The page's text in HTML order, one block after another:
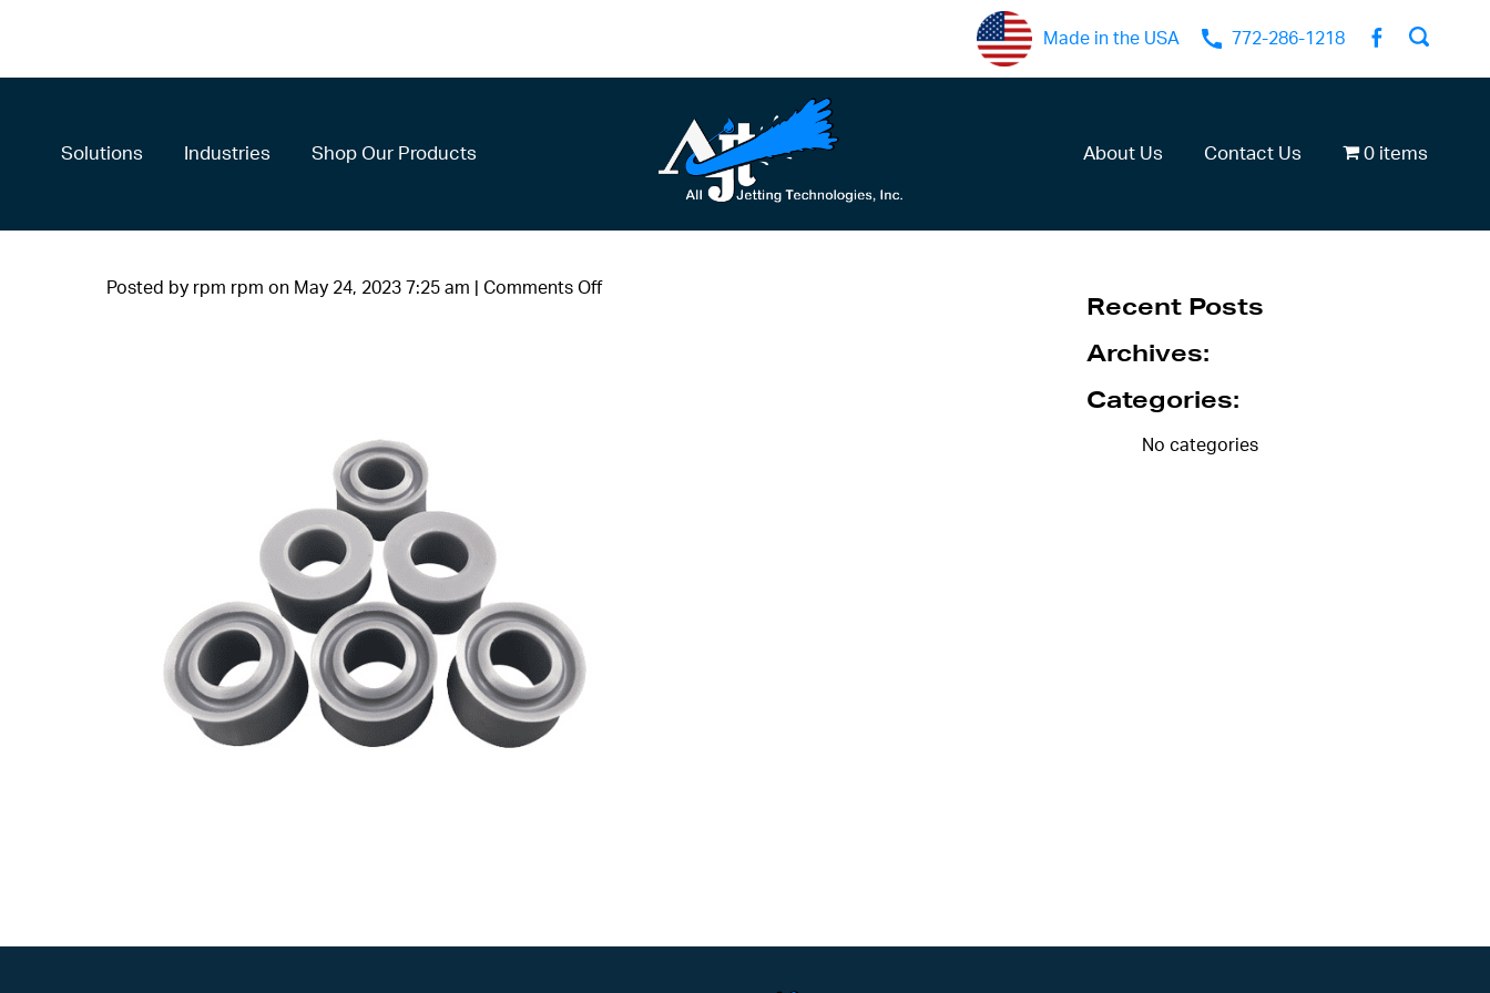
Made in the USA 772-286-1218
Solutions Industries Shop Our Products About Us Contact Us 0 items
Posted by rpm rpm on May 24, 2023 7:25 am Comments Offon
Recent Posts
Archives:
Categories:
No categories